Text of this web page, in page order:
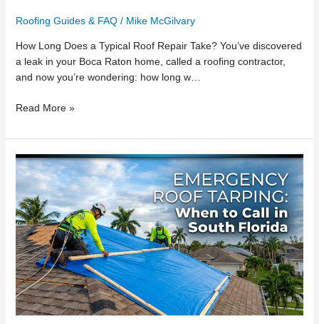
Roofing Guides & FAQ/ Mike McGilvary
How Long Does a Typical Roof Repair Take? You’ve discovered
a leak in your Boca Raton home, called a roofing contractor,
and now you’re wondering: how long w…
Read More »
Emergency
Roof
Tarping:
When
to
Call
in
South
Florida